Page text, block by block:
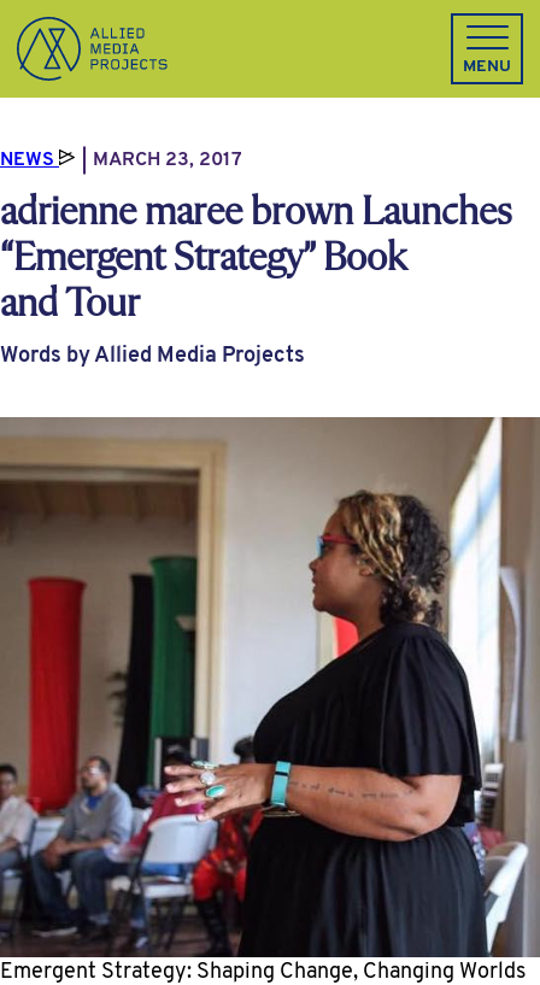
Allied Media Projects homepage
MENU
NEWS MARCH 23, 2017
adrienne maree brown Launches
“Emergent Strategy” Book
and Tour
Words by Allied Media Projects
Emergent Strategy: Shaping Change, Changing Worlds